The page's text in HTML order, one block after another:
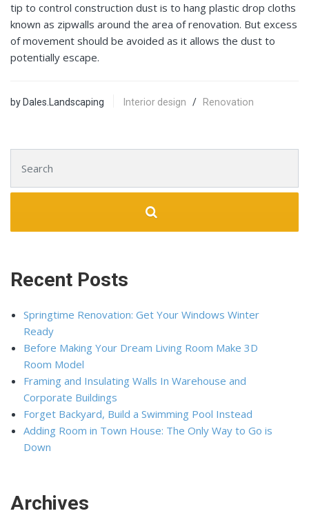
tip to control construction dust is to hang plastic drop cloths
known as zipwalls around the area of renovation. But excess
of movement should be avoided as it allows the dust to
potentially escape.
by Dales.Landscaping Interior design / Renovation
Recent Posts
Springtime Renovation: Get Your Windows Winter
Ready
Before Making Your Dream Living Room Make 3D
Room Model
Framing and Insulating Walls In Warehouse and
Corporate Buildings
Forget Backyard, Build a Swimming Pool Instead
Adding Room in Town House: The Only Way to Go is
Down
Archives